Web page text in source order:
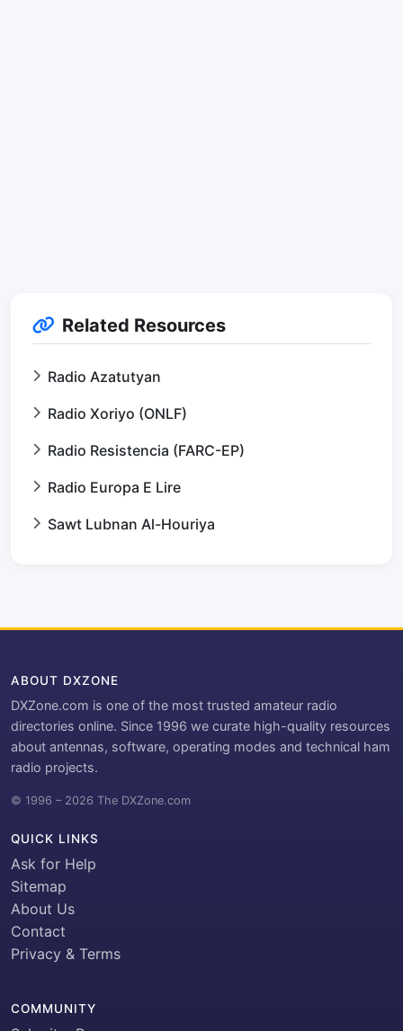
Related Resources
Radio Azatutyan
Radio Xoriyo (ONLF)
Radio Resistencia (FARC-EP)
Radio Europa E Lire
Sawt Lubnan Al-Houriya
ABOUT DXZONE
DXZone.com is one of the most trusted amateur radio
directories online. Since 1996 we curate high-quality resources
about antennas, software, operating modes and technical ham
radio projects.
© 1996 – 2026 The DXZone.com
QUICK LINKS
Ask for Help
Sitemap
About Us
Contact
Privacy & Terms
COMMUNITY